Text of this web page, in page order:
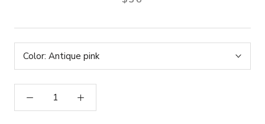
Color: Antique pink